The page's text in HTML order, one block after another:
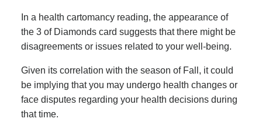
In a health cartomancy reading, the appearance of
the 3 of Diamonds card suggests that there might be
disagreements or issues related to your well-being.
Given its correlation with the season of Fall, it could
be implying that you may undergo health changes or
face disputes regarding your health decisions during
that time.